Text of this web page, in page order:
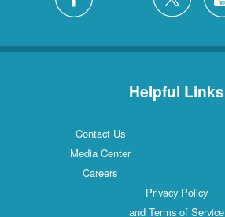
Helpful Links
Contact Us
Media Center
Careers
Privacy Policy
and Terms of Service